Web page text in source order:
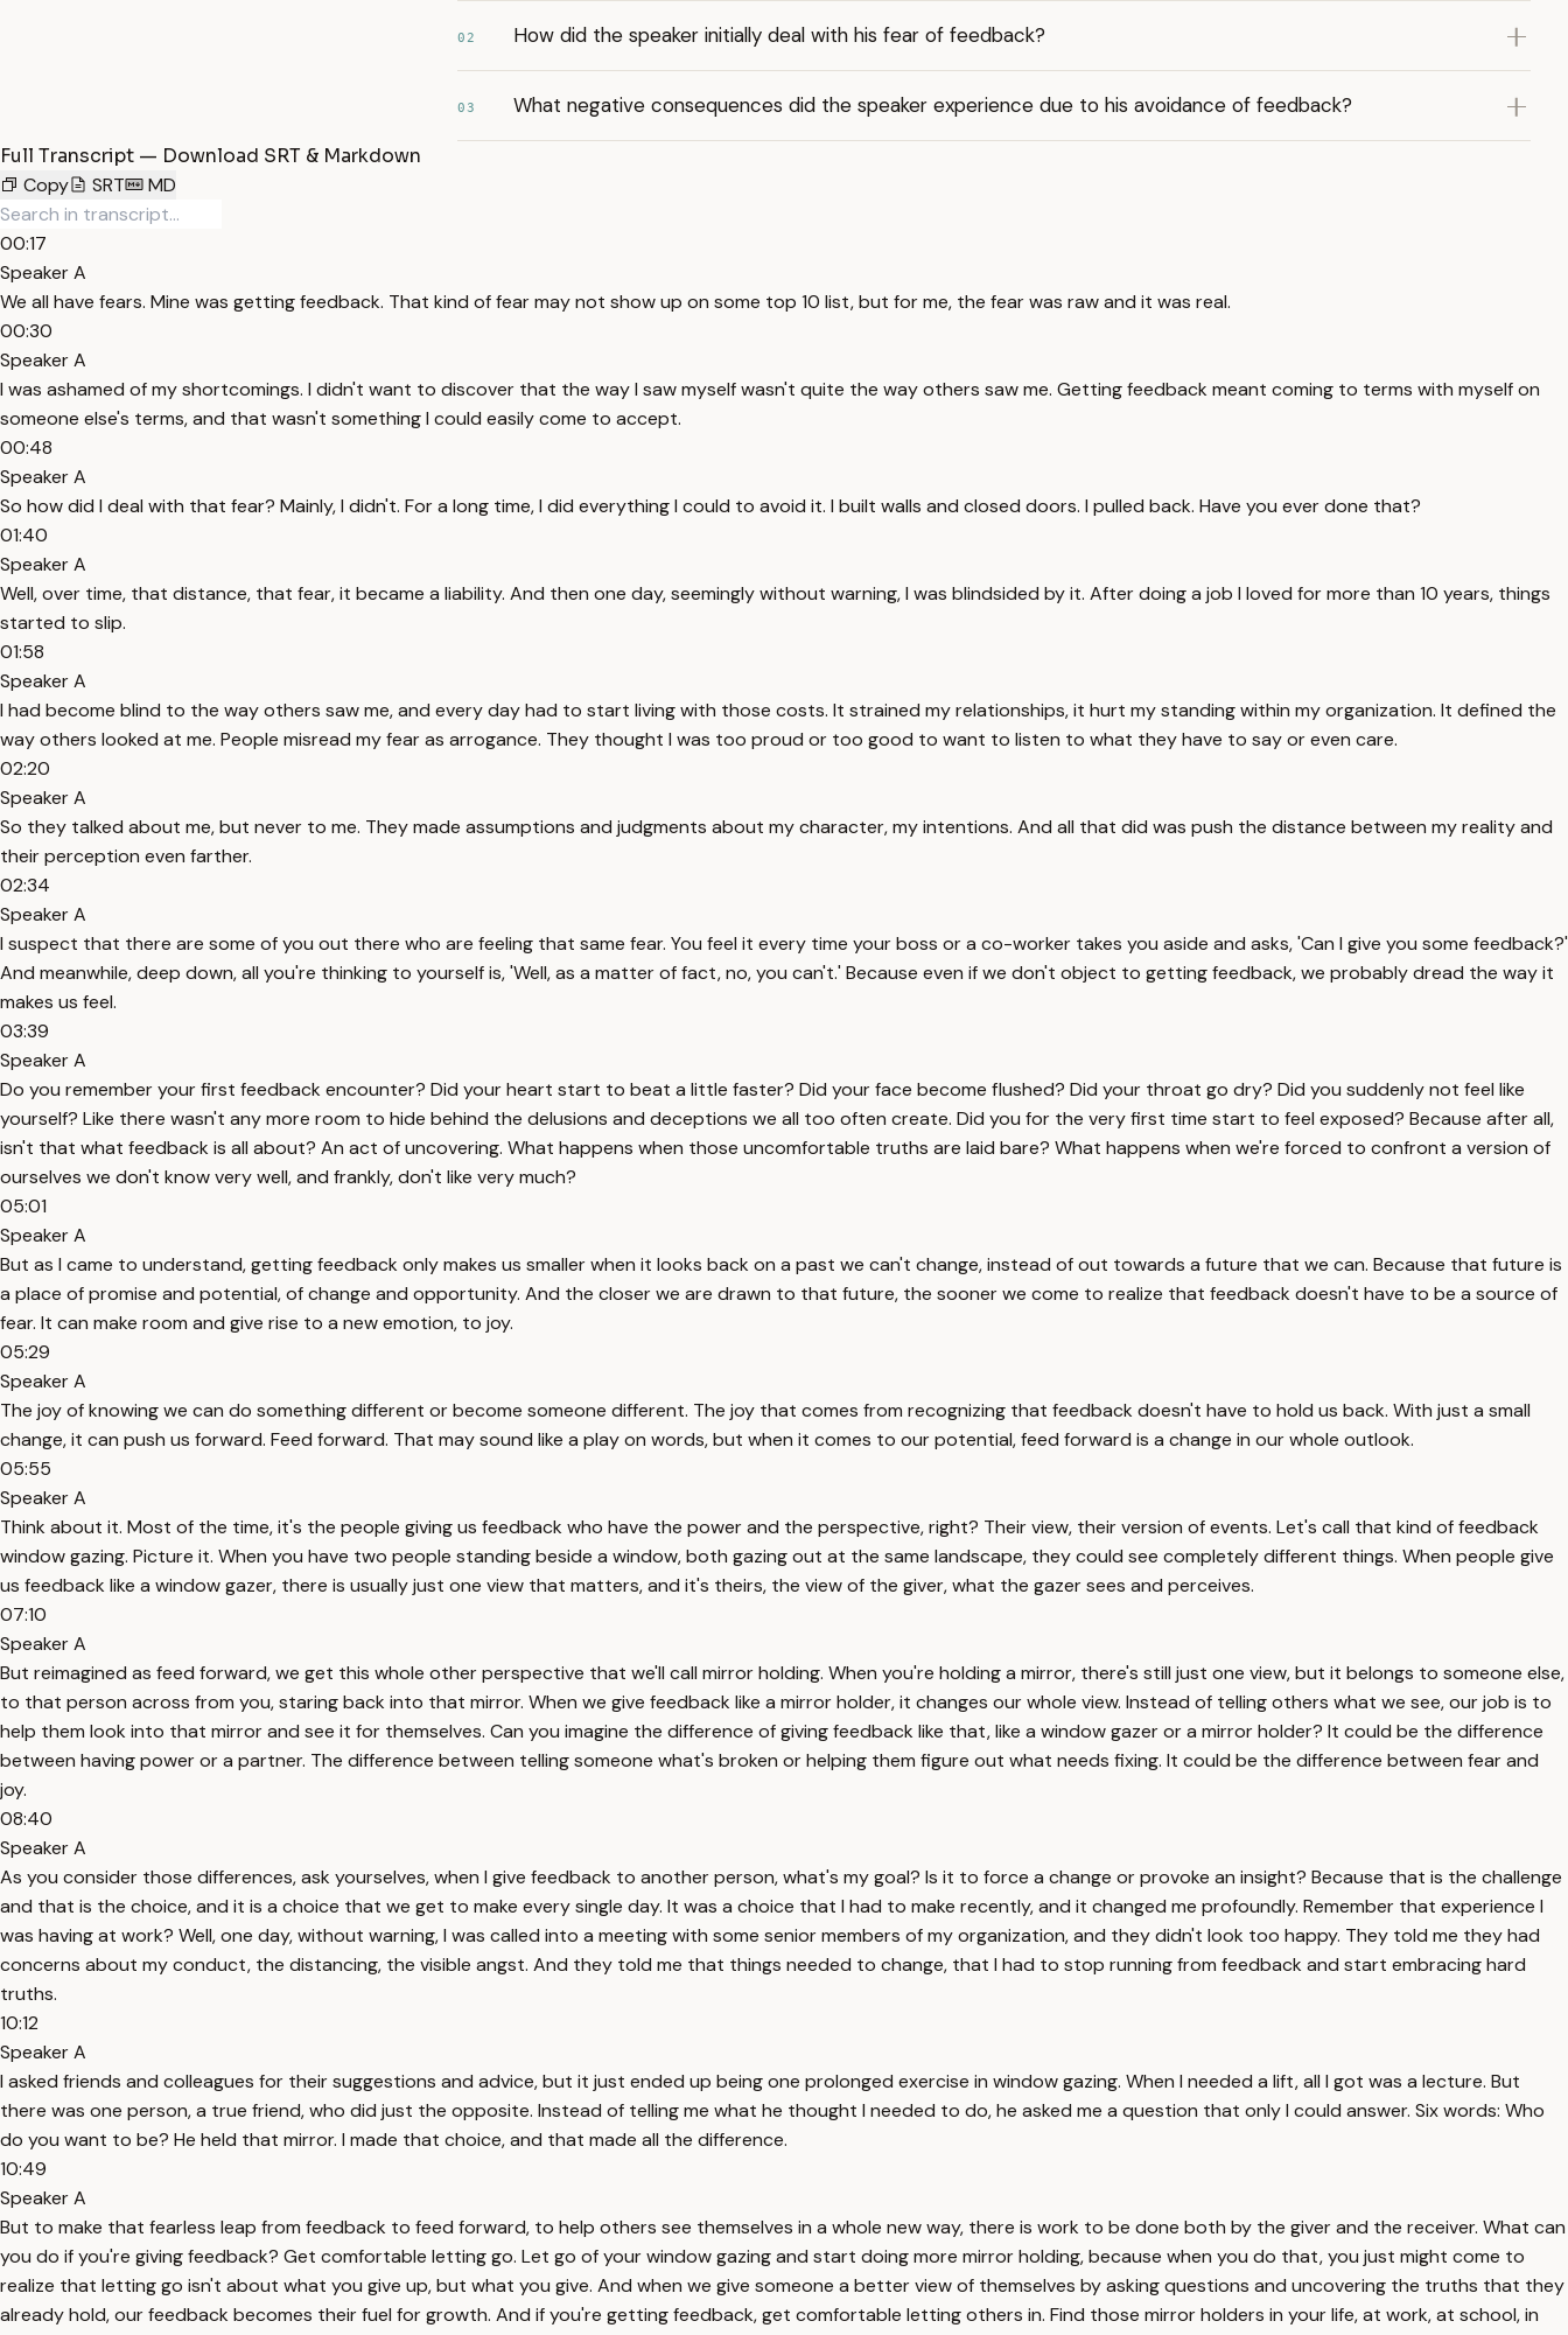
02 How did the speaker initially deal with his fear of feedback?
03 What negative consequences did the speaker experience due to his avoidance of feedback?
Full Transcript — Download SRT & Markdown
Copy
SRT MD
00:17
Speaker A
We all have fears. Mine was getting feedback. That kind of fear may not show up on some top 10 list, but for me, the fear was raw and it was real.
00:30
Speaker A
I was ashamed of my shortcomings. I didn't want to discover that the way I saw myself wasn't quite the way others saw me. Getting feedback meant coming to terms with myself on
someone else's terms, and that wasn't something I could easily come to accept.
00:48
Speaker A
So how did I deal with that fear? Mainly, I didn't. For a long time, I did everything I could to avoid it. I built walls and closed doors. I pulled back. Have you ever done that?
01:40
Speaker A
Well, over time, that distance, that fear, it became a liability. And then one day, seemingly without warning, I was blindsided by it. After doing a job I loved for more than 10 years, things
started to slip.
01:58
Speaker A
I had become blind to the way others saw me, and every day had to start living with those costs. It strained my relationships, it hurt my standing within my organization. It defined the
way others looked at me. People misread my fear as arrogance. They thought I was too proud or too good to want to listen to what they have to say or even care.
02:20
Speaker A
So they talked about me, but never to me. They made assumptions and judgments about my character, my intentions. And all that did was push the distance between my reality and
their perception even farther.
02:34
Speaker A
I suspect that there are some of you out there who are feeling that same fear. You feel it every time your boss or a co-worker takes you aside and asks, 'Can I give you some feedback?'
And meanwhile, deep down, all you're thinking to yourself is, 'Well, as a matter of fact, no, you can't.' Because even if we don't object to getting feedback, we probably dread the way it
makes us feel.
03:39
Speaker A
Do you remember your first feedback encounter? Did your heart start to beat a little faster? Did your face become flushed? Did your throat go dry? Did you suddenly not feel like
yourself? Like there wasn't any more room to hide behind the delusions and deceptions we all too often create. Did you for the very first time start to feel exposed? Because after all,
isn't that what feedback is all about? An act of uncovering. What happens when those uncomfortable truths are laid bare? What happens when we're forced to confront a version of
ourselves we don't know very well, and frankly, don't like very much?
05:01
Speaker A
But as I came to understand, getting feedback only makes us smaller when it looks back on a past we can't change, instead of out towards a future that we can. Because that future is
a place of promise and potential, of change and opportunity. And the closer we are drawn to that future, the sooner we come to realize that feedback doesn't have to be a source of
fear. It can make room and give rise to a new emotion, to joy.
05:29
Speaker A
The joy of knowing we can do something different or become someone different. The joy that comes from recognizing that feedback doesn't have to hold us back. With just a small
change, it can push us forward. Feed forward. That may sound like a play on words, but when it comes to our potential, feed forward is a change in our whole outlook.
05:55
Speaker A
Think about it. Most of the time, it's the people giving us feedback who have the power and the perspective, right? Their view, their version of events. Let's call that kind of feedback
window gazing. Picture it. When you have two people standing beside a window, both gazing out at the same landscape, they could see completely different things. When people give
us feedback like a window gazer, there is usually just one view that matters, and it's theirs, the view of the giver, what the gazer sees and perceives.
07:10
Speaker A
But reimagined as feed forward, we get this whole other perspective that we'll call mirror holding. When you're holding a mirror, there's still just one view, but it belongs to someone else,
to that person across from you, staring back into that mirror. When we give feedback like a mirror holder, it changes our whole view. Instead of telling others what we see, our job is to
help them look into that mirror and see it for themselves. Can you imagine the difference of giving feedback like that, like a window gazer or a mirror holder? It could be the difference
between having power or a partner. The difference between telling someone what's broken or helping them figure out what needs fixing. It could be the difference between fear and
joy.
08:40
Speaker A
As you consider those differences, ask yourselves, when I give feedback to another person, what's my goal? Is it to force a change or provoke an insight? Because that is the challenge
and that is the choice, and it is a choice that we get to make every single day. It was a choice that I had to make recently, and it changed me profoundly. Remember that experience I
was having at work? Well, one day, without warning, I was called into a meeting with some senior members of my organization, and they didn't look too happy. They told me they had
concerns about my conduct, the distancing, the visible angst. And they told me that things needed to change, that I had to stop running from feedback and start embracing hard
truths.
10:12
Speaker A
I asked friends and colleagues for their suggestions and advice, but it just ended up being one prolonged exercise in window gazing. When I needed a lift, all I got was a lecture. But
there was one person, a true friend, who did just the opposite. Instead of telling me what he thought I needed to do, he asked me a question that only I could answer. Six words: Who
do you want to be? He held that mirror. I made that choice, and that made all the difference.
10:49
Speaker A
But to make that fearless leap from feedback to feed forward, to help others see themselves in a whole new way, there is work to be done both by the giver and the receiver. What can
you do if you're giving feedback? Get comfortable letting go. Let go of your window gazing and start doing more mirror holding, because when you do that, you just might come to
realize that letting go isn't about what you give up, but what you give. And when we give someone a better view of themselves by asking questions and uncovering the truths that they
already hold, our feedback becomes their fuel for growth. And if you're getting feedback, get comfortable letting others in. Find those mirror holders in your life, at work, at school, in